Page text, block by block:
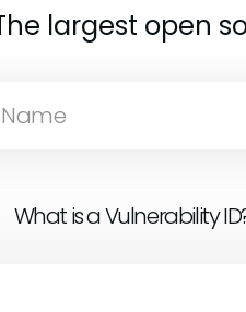
largest open
What is a Vulnerability